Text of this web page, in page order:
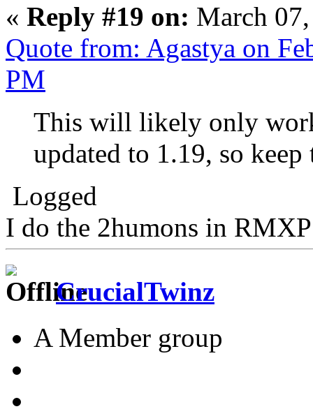
« Reply #19 on: March
Quote from: Agastya on
PM
This will likely only
updated to 1.19, so
Logged
I do the 2humons in RMXP
CrucialTwinz
A Member group